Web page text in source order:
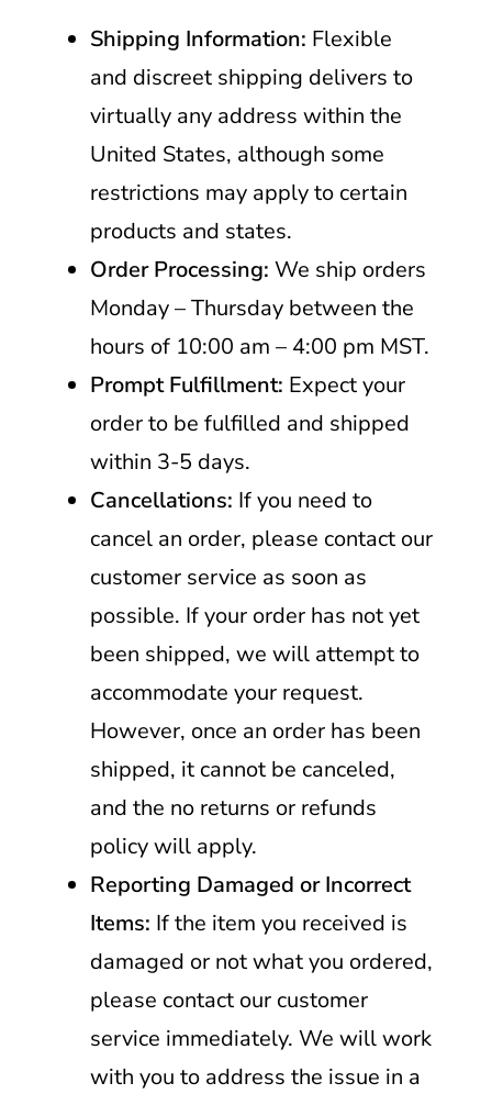
Shipping Information: Flexible
and discreet shipping delivers to
virtually any address within the
United States, although some
restrictions may apply to certain
products and states.
Order Processing: We ship orders
Monday – Thursday between the
hours of 10:00 am – 4:00 pm MST.
Prompt Fulfillment: Expect your
order to be fulfilled and shipped
within 3-5 days.
Cancellations: If you need to
cancel an order, please contact our
customer service as soon as
possible. If your order has not yet
been shipped, we will attempt to
accommodate your request.
However, once an order has been
shipped, it cannot be canceled,
and the no returns or refunds
policy will apply.
Reporting Damaged or Incorrect
Items: If the item you received is
damaged or not what you ordered,
please contact our customer
service immediately. We will work
with you to address the issue in a